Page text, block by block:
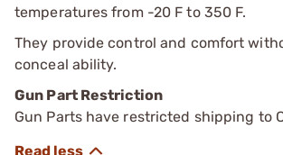
temperatures from -20 F to 350 F.
They provide control and comfort
conceal ability.
Gun Part Restriction
Gun Parts have restricted shipping to